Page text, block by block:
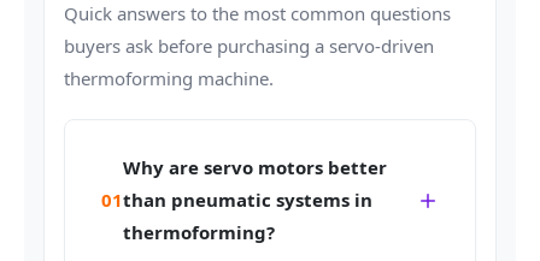
Quick answers to the most common questions
buyers ask before purchasing a servo-driven
thermoforming machine.
01
Why are servo motors better
than pneumatic systems in
thermoforming?